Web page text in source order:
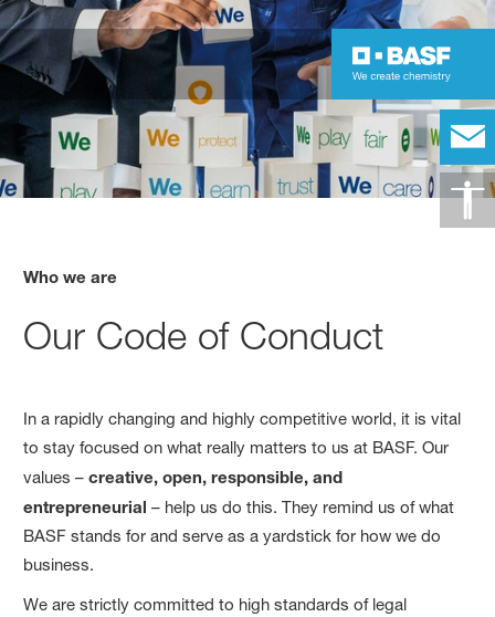
Who we are
Our Code of Conduct
In a rapidly changing and highly competitive world, it is vital
to stay focused on what really matters to us at BASF. Our
values –creative, open, responsible, and
entrepreneurial– help us do this. They remind us of what
BASF stands for and serve as a yardstick for how we do
business.
We are strictly committed to high standards of legal